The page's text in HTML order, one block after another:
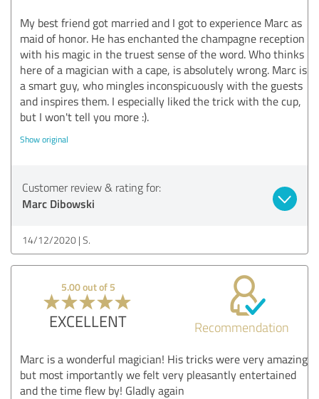
My best friend got married and I got to experience Marc as
maid of honor. He has enchanted the champagne reception
with his magic in the truest sense of the word. Who thinks
here of a magician with a cape, is absolutely wrong. Marc is
a smart guy, who mingles inconspicuously with the guests
and inspires them. I especially liked the trick with the cup,
but I won't tell you more :).
Show original
Customer review & rating for:
Marc Dibowski
14/12/2020 S.
5.00 out of 5
EXCELLENT Recommendation
Marc is a wonderful magician! His tricks were very amazing
but most importantly we felt very pleasantly entertained
and the time flew by! Gladly again